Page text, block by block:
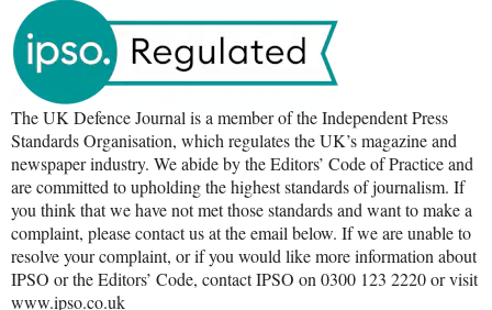
The UK Defence Journal is a member of the Independent Press
Standards Organisation, which regulates the UK’s magazine and
newspaper industry. We abide by the Editors’ Code of Practice and
are committed to upholding the highest standards of journalism. If
you think that we have not met those standards and want to make a
complaint, please contact us at the email below. If we are unable to
resolve your complaint, or if you would like more information about
IPSO or the Editors’ Code, contact IPSO on 0300 123 2220 or visit
www.ipso.co.uk